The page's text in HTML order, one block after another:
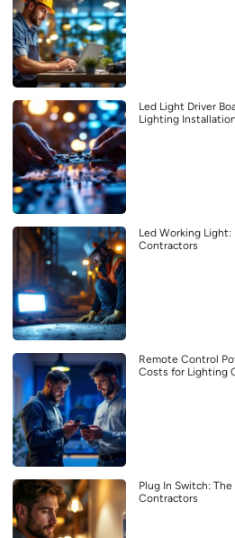
Led Light Driver
Lighting
Led Working
Contractors
Remote Control
Costs for Lighting
Plug In Switch:
Contractors